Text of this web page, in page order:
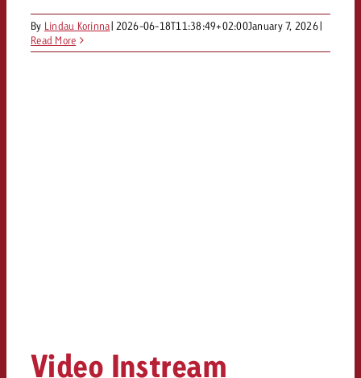
By Lindau Korinna| 2026-06-18T11:38:49+02:00January 7, 2026|
Read More
Video Instream